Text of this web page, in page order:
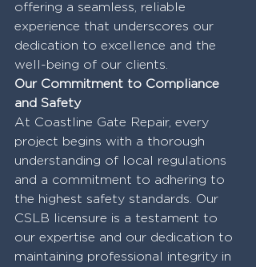
offering a seamless, reliable
experience that underscores our
dedication to excellence and the
well-being of our clients.
Our Commitment to Compliance
and Safety
At Coastline Gate Repair, every
project begins with a thorough
understanding of local regulations
and a commitment to adhering to
the highest safety standards. Our
CSLB licensure is a testament to
our expertise and our dedication to
maintaining professional integrity in